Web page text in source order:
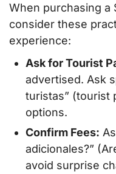
When purchasing a
consider these
experience:
Ask for Tourist
advertised. Ask
turistas” (tourist
options.
Confirm Fees:
adicionales?”
avoid surprise